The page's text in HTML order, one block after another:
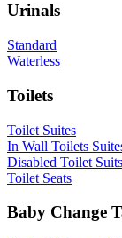
Urinals
Standard
Waterless
Toilets
Toilet Suites
In Wall Toilets
Disabled Toilet Suits
Toilet Seats
Baby Change